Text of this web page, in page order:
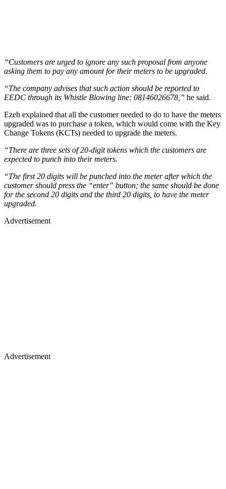
“Customers are urged to ignore any such proposal from anyone
asking them to pay any amount for their meters to be upgraded.
“The company advises that such action should be reported to
EEDC through its Whistle Blowing line: 08146026678,” he said.
Ezeh explained that all the customer needed to do to have the meters
upgraded was to purchase a token, which would come with the Key
Change Tokens (KCTs) needed to upgrade the meters.
“There are three sets of 20-digit tokens which the customers are
expected to punch into their meters.
“The first 20 digits will be punched into the meter after which the
customer should press the “enter” button; the same should be done
for the second 20 digits and the third 20 digits, to have the meter
upgraded.
Advertisement
Advertisement